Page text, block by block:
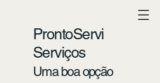
ProntoServi
Serviços
Uma boa opção